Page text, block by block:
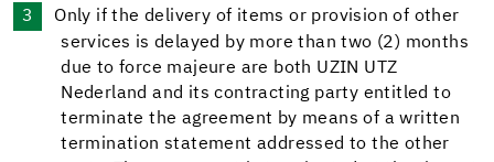
Only if the delivery of items or provision of other
services is delayed by more than two (2) months
due to force majeure are both UZIN UTZ
Nederland and its contracting party entitled to
terminate the agreement by means of a written
termination statement addressed to the other